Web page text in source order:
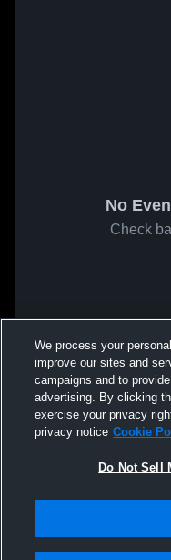
No
Check
We process your
improve our sites and
campaigns and to
advertising. By clicking
exercise your privacy
privacy notice Cookie
Do Not Sell